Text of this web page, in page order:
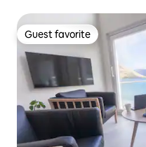
Guest favorite
Guest favorite